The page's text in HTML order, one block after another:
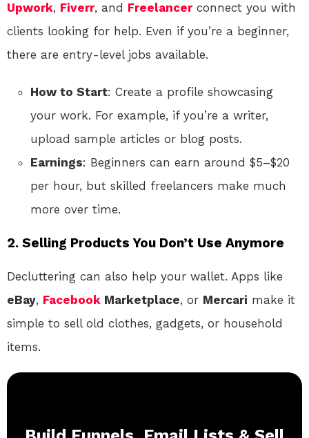
Upwork, Fiverr, and Freelancerconnect you with
clients looking for help. Even if you’re a beginner,
there are entry-level jobs available.
How to Start: Create a profile showcasing
your work. For example, if you’re a writer,
upload sample articles or blog posts.
Earnings: Beginners can earn around $5–$20
per hour, but skilled freelancers make much
more over time.
2. Selling Products You Don’t Use Anymore
Decluttering can also help your wallet. Apps like
eBay, Facebook Marketplace, or Mercari make it
simple to sell old clothes, gadgets, or household
items.